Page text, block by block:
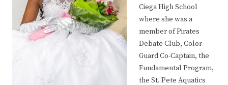
Ciega High School
where she was a
member of Pirates
Debate Club, Color
Guard Co-Captain, the
Fundamental Program,
the St. Pete Aquatics